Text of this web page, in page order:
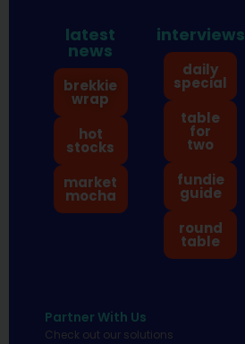
latest
news
brekkie
wrap
hot
stocks
market
mocha
interviews
daily
special
table
for
two
fundie
guide
round
table
Partner With Us
Check out our solutions